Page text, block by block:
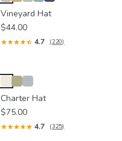
Vineyard Hat
$44.00
4.7 (220)
Charter Hat
$75.00
4.7 (325)